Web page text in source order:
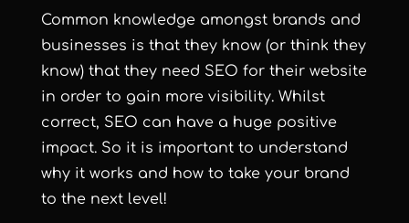
Common knowledge amongst brands and
businesses is that they know (or think they
know) that they need SEO for their website
in order to gain more visibility. Whilst
correct, SEO can have a huge positive
impact. So it is important to understand
why it works and how to take your brand
to the next level!